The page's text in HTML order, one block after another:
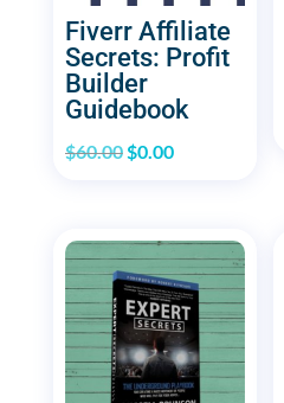
Fiverr Affiliate
Secrets: Profit
Builder
Guidebook
$60.00 Original
$60.00.
$0.00Current
$0.00.